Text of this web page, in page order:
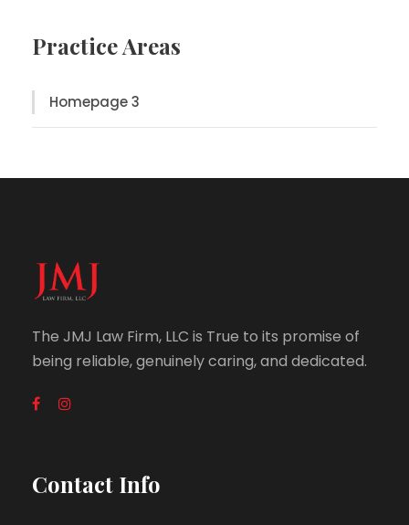
Practice Areas
Homepage 3
The JMJ Law Firm, LLC is True to its promise of
being reliable, genuinely caring, and dedicated.
Contact Info